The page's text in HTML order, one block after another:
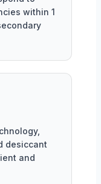
within 1
desiccant
and